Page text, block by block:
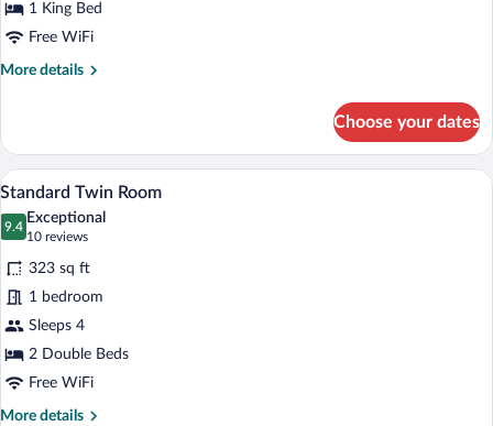
1 King Bed
Free WiFi
More details
More
Double
Room
Choose your dates
View
photos
for
Standard
Twin
Room
A hotel room with two beds, a desk, a
7
Standard Twin Room
9.4
9.4 out of 10
Exceptional
10 reviews
(10
reviews)
323 sq ft
1 bedroom
Sleeps 4
2 Double Beds
Free WiFi
More details
More